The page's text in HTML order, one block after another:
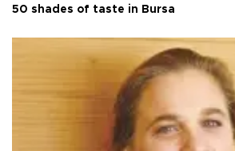
50 shades of taste in Bursa